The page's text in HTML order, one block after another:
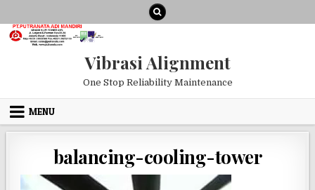
Vibrasi Alignment
One Stop Reliability Maintenance
MENU
balancing-cooling-tower